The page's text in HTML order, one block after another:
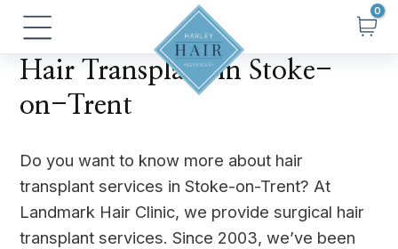
Skip
content
Main
Menu
Hair Transplant in Stoke-
on-Trent
Do you want to know more about hair
transplant services in Stoke-on-Trent? At
Landmark Hair Clinic, we provide surgical hair
transplant services. Since 2003, we’ve been